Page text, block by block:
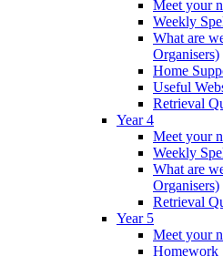
Meet your
Weekly
What are
Organisers)
Home
Useful
Retrieval
Year 4
Meet your
Weekly
What are
Organisers)
Retrieval
Year 5
Meet your
Homework